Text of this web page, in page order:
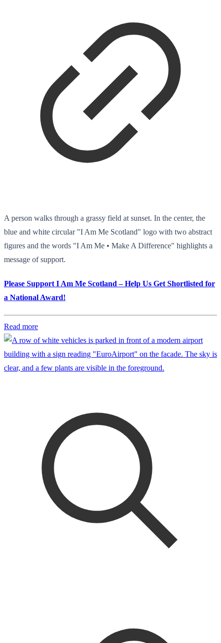
A person walks through a grassy field at sunset. In the center, the
blue and white circular "I Am Me Scotland" logo with two abstract
figures and the words "I Am Me • Make A Difference" highlights a
message of support.
Please Support I Am Me Scotland – Help Us Get Shortlisted for
a National Award!
Read more